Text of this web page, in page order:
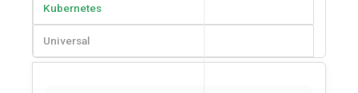
Kubernetes
Universal